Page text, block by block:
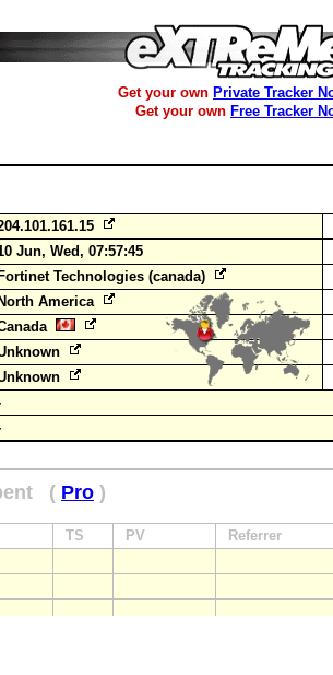
Get your own Private Tracker
Get your own Free Tracker
Jun, Wed, 07:57:45
Fortinet Technologies (canada)
North America
( Pro )
TS PV Referrer